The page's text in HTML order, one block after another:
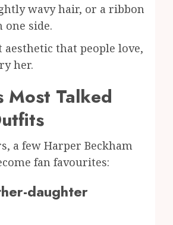
wavy hair, or a ribbon
one side.
aesthetic that people love,
her.
Most Talked
a few Harper Beckham
fan favourites:
daughter